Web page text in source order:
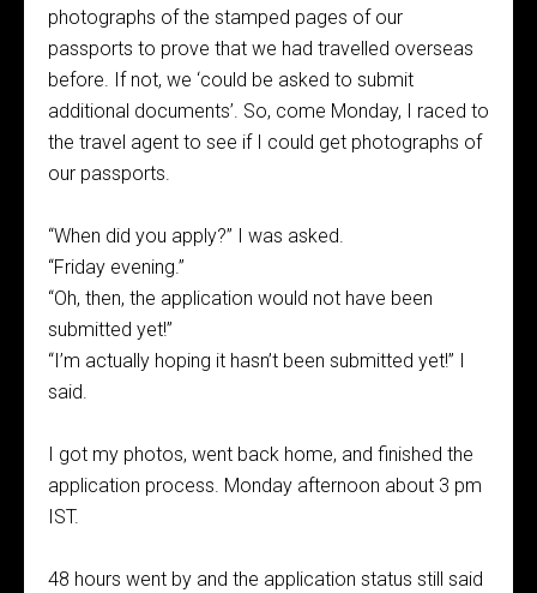
photographs of the stamped pages of our
passports to prove that we had travelled overseas
before. If not, we ‘could be asked to submit
additional documents’. So, come Monday, I raced to
the travel agent to see if I could get photographs of
our passports.
“When did you apply?” I was asked.
“Friday evening.”
“Oh, then, the application would not have been
submitted yet!”
“I’m actually hoping it hasn’t been submitted yet!” I
said.
I got my photos, went back home, and finished the
application process. Monday afternoon about 3 pm
IST.
48 hours went by and the application status still said